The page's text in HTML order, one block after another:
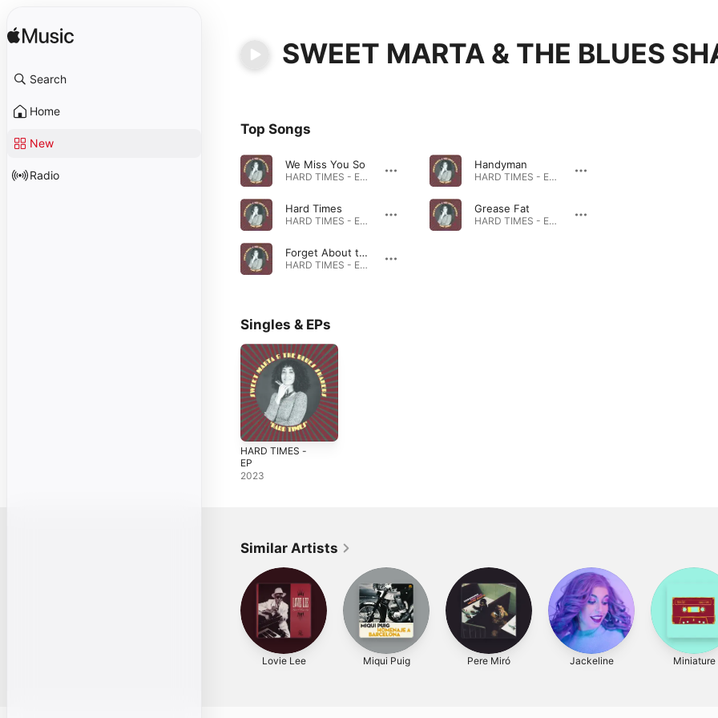
Search
Home
New
Radio
SWEET MARTA & THE BLUES
Top Songs
We Miss You So
HARD TIMES - EP · 2023
Hard Times
HARD TIMES - EP · 2023
Forget About the Rules
HARD TIMES - EP · 2023
Handyman
HARD TIMES - EP · 2023
Grease Fat
HARD TIMES - EP · 2023
Singles & EPs
HARD TIMES -
EP
2023
Similar Artists
Lovie Lee Miqui Puig Pere Miró Jackeline Miniature